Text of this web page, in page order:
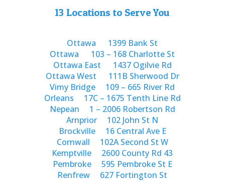
13 Locations to Serve You
Ottawa
1399 Bank St
Ottawa
103 – 168 Charlotte St
Ottawa East
1437 Ogilvie Rd
Ottawa West
111B Sherwood Dr
Vimy Bridge
109 – 665 River Rd
Orleans
17C – 1675 Tenth Line Rd
Nepean
1 – 2006 Robertson Rd
Arnprior
102 John St N
Brockville
16 Central Ave E
Cornwall
102A Second St W
Kemptville
2600 County Rd 43
Pembroke
595 Pembroke St E
Renfrew
627 Fortington St